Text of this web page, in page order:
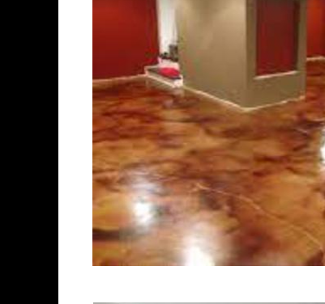
Stoughton Concrete
Polishing in
Stoughton,
Stoughton MA |
in Stoughton,
Contractor in
Staining & Polishing in
Staining & Polishing in
Stoughton,
Stoughton Concrete
Stoughton Concrete